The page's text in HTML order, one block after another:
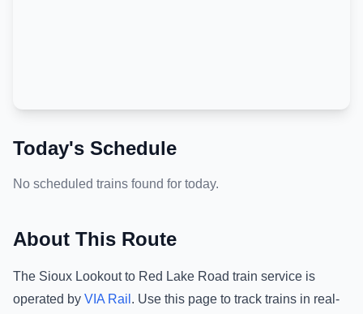
Today's Schedule
No scheduled trains found for today.
About This Route
The Sioux Lookoutto Red Lake Road train service is
operated by VIA Rail . Use this page to track trains in real-